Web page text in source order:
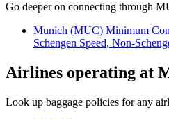
Go deeper on connecting through
Munich (MUC) Minimum
Schengen Speed, Non-
Airlines operating at
Look up baggage policies for any